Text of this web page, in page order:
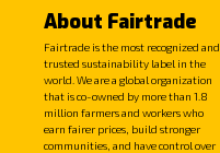
About Fairtrade
Fairtrade is the most recognized and
trusted sustainability label in the
world. We are a global organization
that is co-owned by more than 1.8
million farmers and workers who
earn fairer prices, build stronger
communities, and have control over